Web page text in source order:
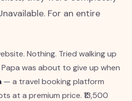
For an entire
Nothing. Tried walking up
was about to give up when
— a travel booking platform
at a premium price. ₹13,500